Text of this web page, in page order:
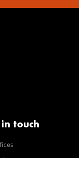
touch
us